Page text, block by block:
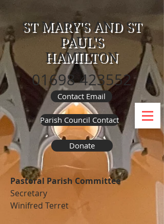
ST MARY'S AND ST
PAUL'S
HAMILTON
01698 423552
Contact Email
Parish Council Contact
Donate
Pastoral Parish Committee
Secretary
Winifred Terret